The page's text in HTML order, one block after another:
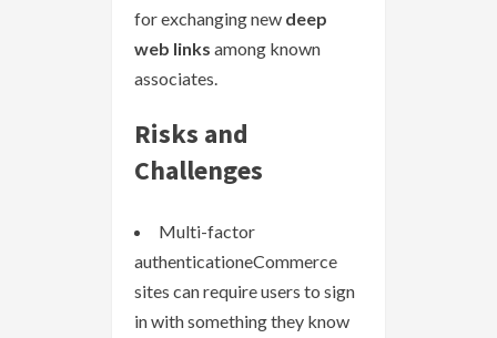
for exchanging new deep
web links among known
associates.
Risks and
Challenges
Multi-factor
authenticationeCommerce
sites can require users to sign
in with something they know